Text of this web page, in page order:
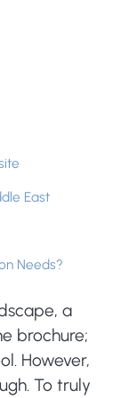
East
Needs?
a
brochure;
However,
To truly